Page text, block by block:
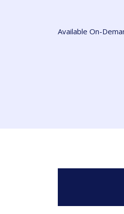
Available On-